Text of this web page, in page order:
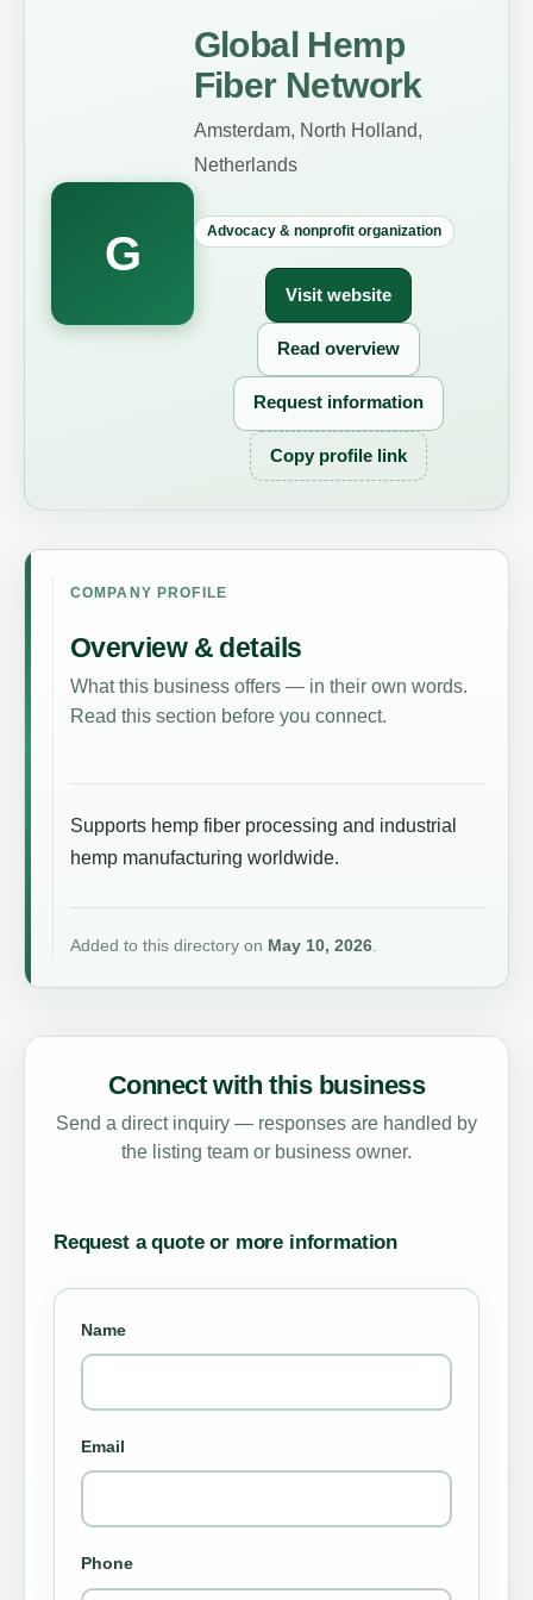
G
Global Hemp
Fiber Network
Amsterdam, North Holland,
Netherlands
Advocacy & nonprofit organization
Visit website
Read overview
Request information
Copy profile link
COMPANY PROFILE
Overview & details
What this business offers — in their own words.
Read this section before you connect.
Supports hemp fiber processing and industrial
hemp manufacturing worldwide.
Added to this directory on May 10, 2026.
Connect with this business
Send a direct inquiry — responses are handled by
the listing team or business owner.
Request a quote or more information
Name
Email
Phone